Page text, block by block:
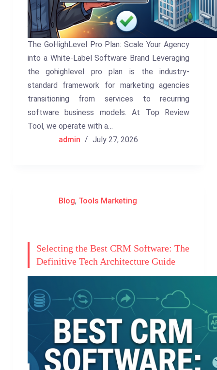
The GoHighLevel Pro Plan: Scale Your Agency
into a White-Label Software Brand Leveraging
the gohighlevel pro plan is the industry-
standard framework for marketing agencies
transitioning from services to recurring
software business models. At Top Review
Tool, we operate with a…
admin
July 27, 2026
Blog, Tools Marketing
Selecting the Best CRM Software: The
Definitive Tech Architecture Guide